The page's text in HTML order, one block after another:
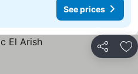
See prices
Share